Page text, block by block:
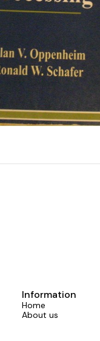
Information
Home
About us